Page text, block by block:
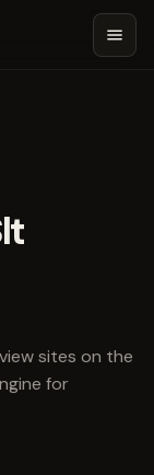
sites on the
for